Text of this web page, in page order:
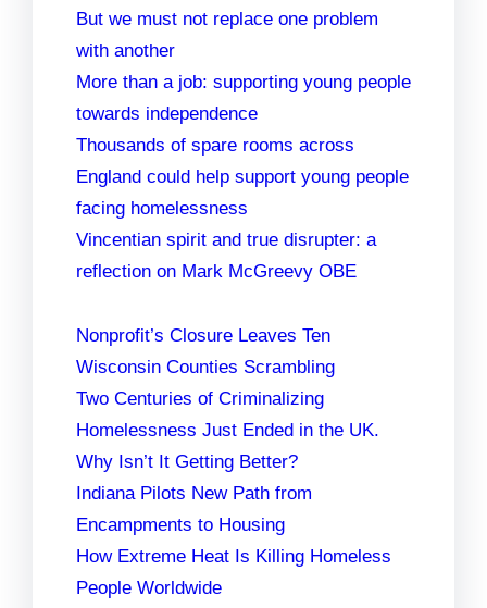
But we must not replace one problem
with another
More than a job: supporting young people
towards independence
Thousands of spare rooms across
England could help support young people
facing homelessness
Vincentian spirit and true disrupter: a
reflection on Mark McGreevy OBE
Nonprofit’s Closure Leaves Ten
Wisconsin Counties Scrambling
Two Centuries of Criminalizing
Homelessness Just Ended in the UK.
Why Isn’t It Getting Better?
Indiana Pilots New Path from
Encampments to Housing
How Extreme Heat Is Killing Homeless
People Worldwide